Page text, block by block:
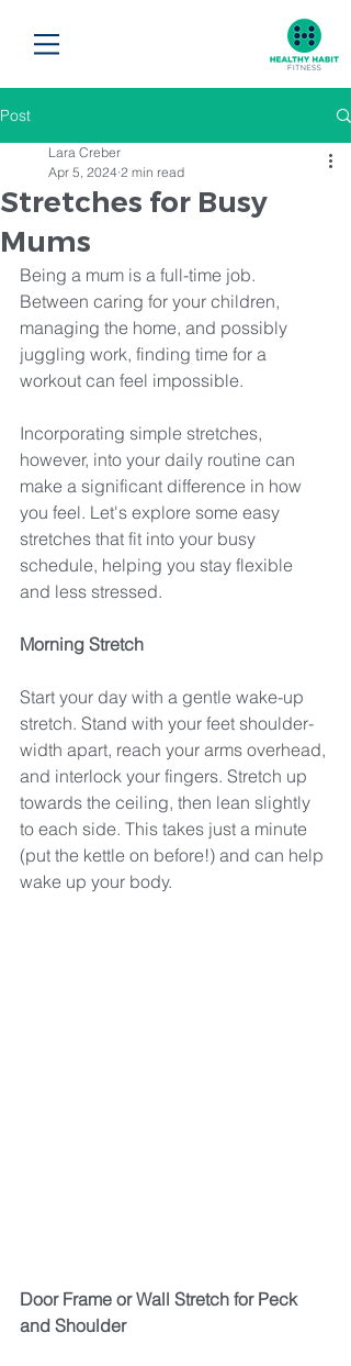
Post
Stretches for Busy
Mums
Lara Creber
Apr 5, 2024 2 min read
Being a mum is a full-time job.
Between caring for your children,
managing the home, and possibly
juggling work, finding time for a
workout can feel impossible.
Incorporating simple stretches,
however, into your daily routine can
make a significant difference in how
you feel. Let's explore some easy
stretches that fit into your busy
schedule, helping you stay flexible
and less stressed.
Morning Stretch
Start your day with a gentle wake-up
stretch. Stand with your feet shoulder-
width apart, reach your arms overhead,
and interlock your fingers. Stretch up
towards the ceiling, then lean slightly
to each side. This takes just a minute
(put the kettle on before!) and can help
wake up your body.
Door Frame or Wall Stretch for Peck
and Shoulder